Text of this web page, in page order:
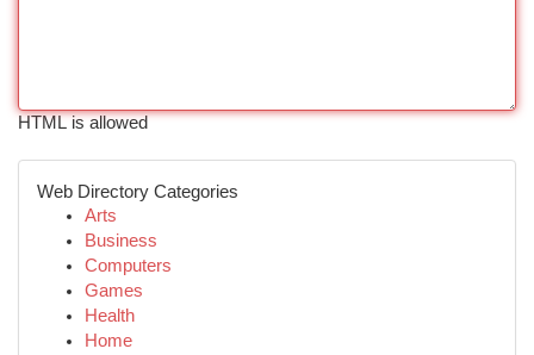
HTML is allowed
Web Directory Categories
Arts
Business
Computers
Games
Health
Home